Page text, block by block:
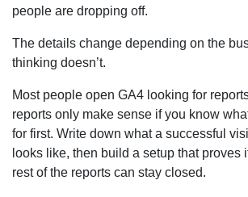
people are dropping off.
The details change depending on the
thinking doesn’t.
Most people open GA4 looking for
reports only make sense if you know
for first. Write down what a successful
looks like, then build a setup that proves
rest of the reports can stay closed.